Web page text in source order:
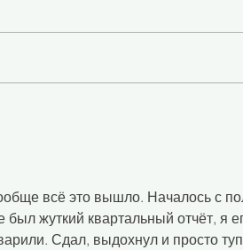
всё это вышло. Началось с
был жуткий квартальный отчёт, я
Сдал, выдохнул и просто